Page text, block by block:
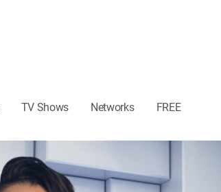
TV Shows Networks FREE